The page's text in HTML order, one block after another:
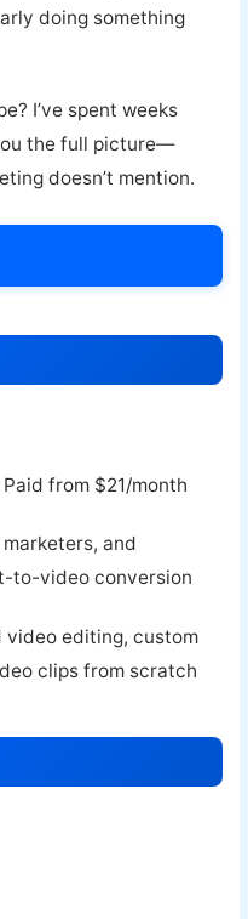
doing something
I’ve spent weeks
the full picture—
doesn’t mention.
from $21/month
and
to-video conversion
video editing, custom
clips from scratch